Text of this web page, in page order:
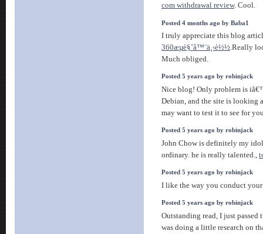
com withdrawal review. Cool.
Posted 4 months ago by Baba1
I truly appreciate this blog
360æµè§ˆå™¨ä¸‹è½½.Really
Much obliged.
Posted 5 years ago by robinjack
Nice blog! Only problem is
Debian, and the site is looking
may want to test it to see for
Posted 5 years ago by robinjack
John Chow is definitely my
ordinary. he is really talented.,
Posted 5 years ago by robinjack
I like the way you conduct
Posted 5 years ago by robinjack
Outstanding read, I just passed
was doing a little research on